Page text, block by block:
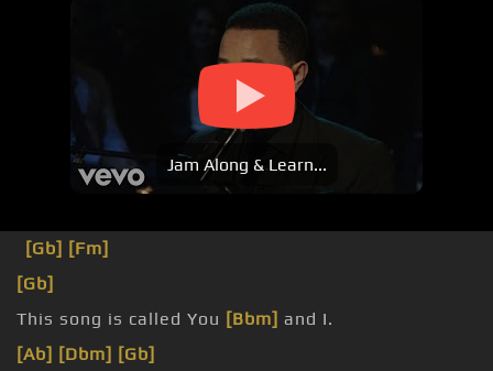
Jam Along & Learn...
[Gb] [Fm]
[Gb]
This song is called You [Bbm] and I.
[Ab] [Dbm] [Gb]